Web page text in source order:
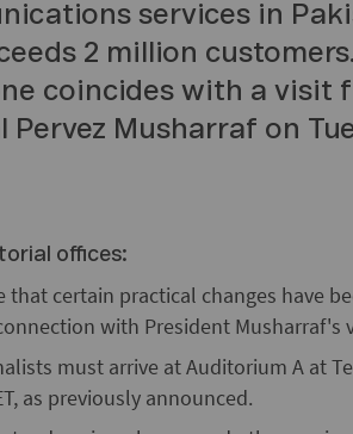
services in
2 million
coincides with a visit
Pervez Musharraf on
offices:
that certain practical changes have
with President Musharraf's
must arrive at Auditorium A at
as previously announced.